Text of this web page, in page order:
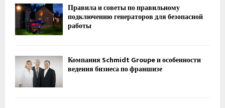
Правила и советы по правильному
подключению генераторов для безопасной
работы
Компания Schmidt Groupe и особенности
ведения бизнеса по франшизе